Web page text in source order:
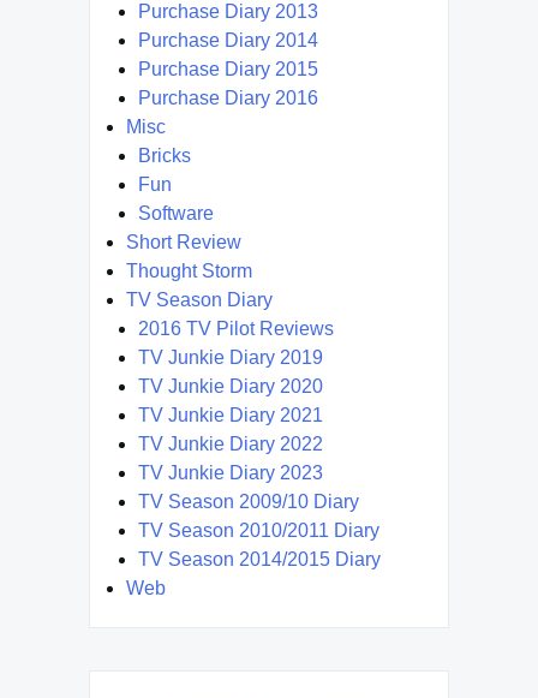
Purchase Diary 2013
Purchase Diary 2014
Purchase Diary 2015
Purchase Diary 2016
Misc
Bricks
Fun
Software
Short Review
Thought Storm
TV Season Diary
2016 TV Pilot Reviews
TV Junkie Diary 2019
TV Junkie Diary 2020
TV Junkie Diary 2021
TV Junkie Diary 2022
TV Junkie Diary 2023
TV Season 2009/10 Diary
TV Season 2010/2011 Diary
TV Season 2014/2015 Diary
Web